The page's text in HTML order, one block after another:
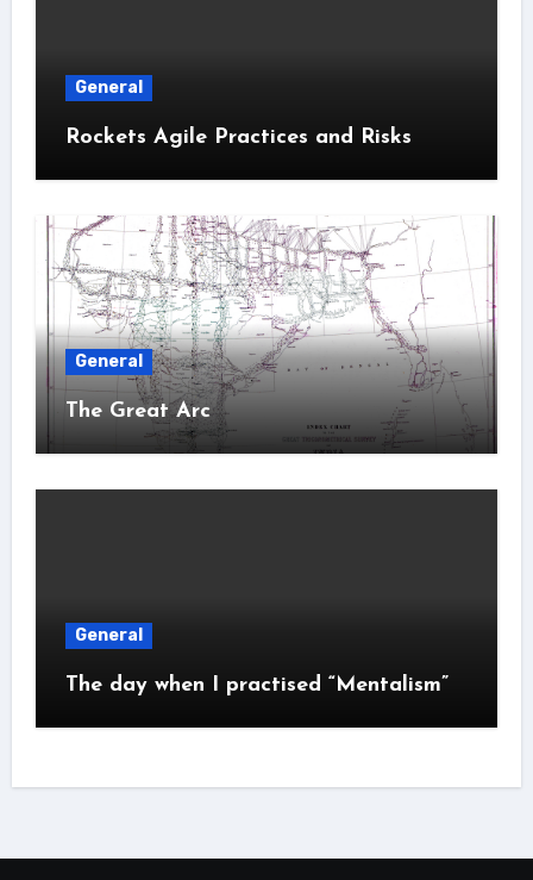
General
Rockets Agile Practices and Risks
General
The Great Arc
General
The day when I practised “Mentalism”